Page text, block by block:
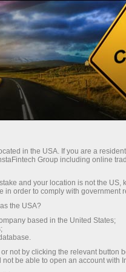
Trading
For Partners
in the USA. If you are a
Group including online
and your location is not the US,
in order to comply with government
the USA?
based in the United States;
not by clicking the relevant button
be able to open an account with